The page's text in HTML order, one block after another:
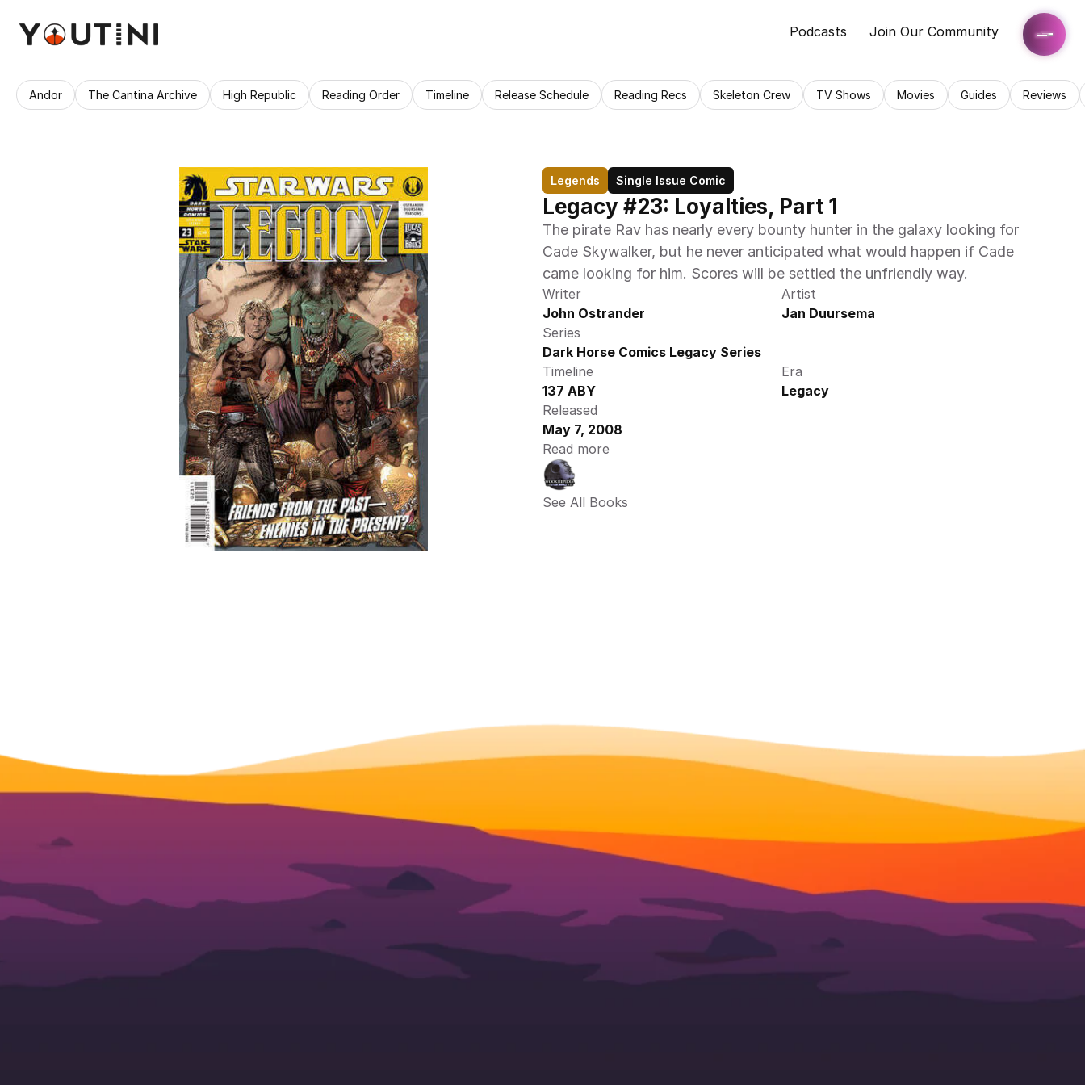
Podcasts Join Our Community
Andor The Cantina Archive High Republic Reading Order Timeline Release Schedule Reading Recs Skeleton Crew TV Shows Movies Guides Reviews
Legends Single Issue Comic
Legacy #23: Loyalties, Part 1
The pirate Rav has nearly every bounty hunter in the galaxy looking for
Cade Skywalker, but he never anticipated what would happen if Cade
came looking for him. Scores will be settled the unfriendly way.
Writer
John Ostrander
Artist
Jan Duursema
Series
Dark Horse Comics Legacy Series
Timeline
137 ABY
Era
Legacy
Released
May 7, 2008
Read more
See All Books